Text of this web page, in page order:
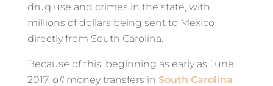
drug use and crimes in the state, with
millions of dollars being sent to Mexico
directly from South Carolina.
Because of this, beginning as early as June
2017, allmoney transfers in South Carolina